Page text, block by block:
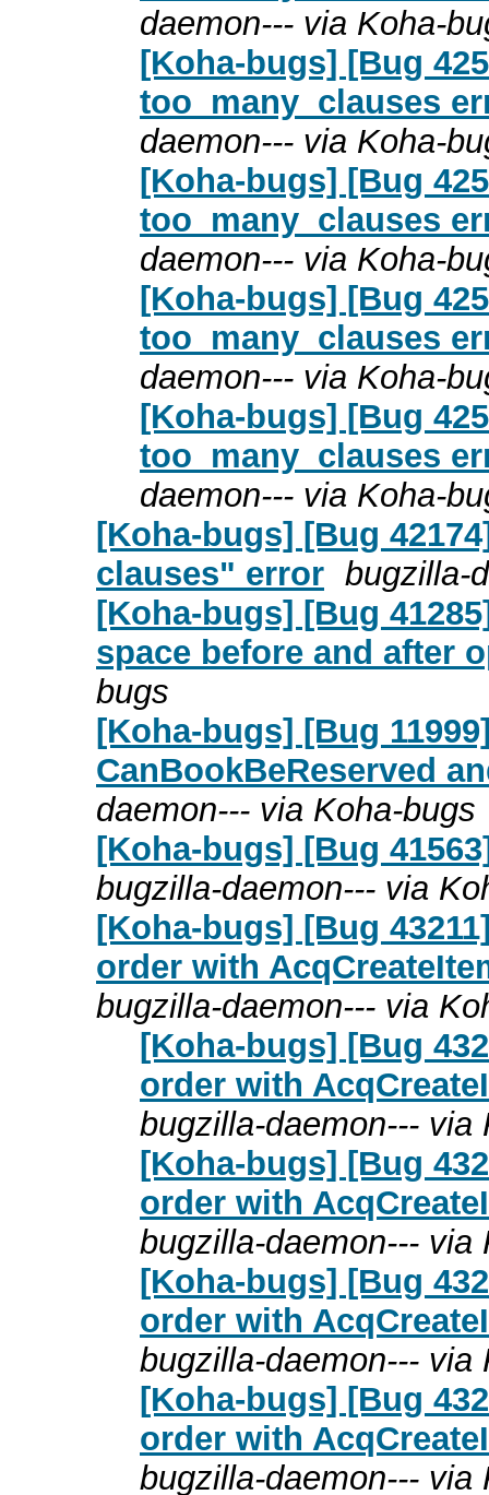
daemon--- via Koha-
[Koha-bugs] [Bug
too_many_clauses
daemon--- via Koha-
[Koha-bugs] [Bug
too_many_clauses
daemon--- via Koha-
[Koha-bugs] [Bug
too_many_clauses
daemon--- via Koha-
[Koha-bugs] [Bug
too_many_clauses
daemon--- via Koha-
[Koha-bugs] [Bug
clauses" error bugzilla-
[Koha-bugs] [Bug
space before and after
bugs
[Koha-bugs] [Bug
CanBookBeReserved
daemon--- via Koha-bugs
[Koha-bugs] [Bug
bugzilla-daemon--- via
[Koha-bugs] [Bug
order with
bugzilla-daemon--- via
[Koha-bugs] [Bug
order with
bugzilla-daemon--- via
[Koha-bugs] [Bug
order with
bugzilla-daemon--- via
[Koha-bugs] [Bug
order with
bugzilla-daemon--- via
[Koha-bugs] [Bug
order with
bugzilla-daemon--- via